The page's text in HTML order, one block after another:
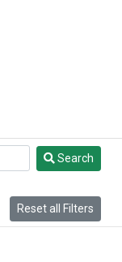
Search
Reset all Filters